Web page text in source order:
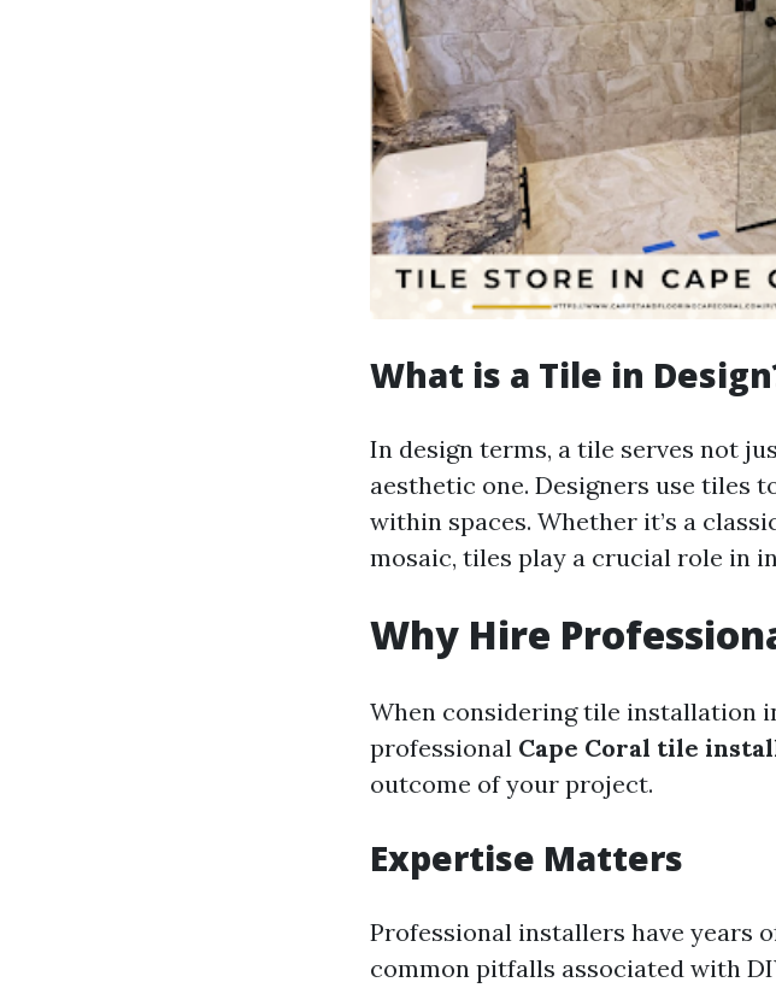
What is a Tile in
In design terms, a tile serves not
aesthetic one. Designers use tiles
within spaces. Whether it’s a
mosaic, tiles play a crucial role in
Why Hire
When considering tile installation
professional Cape Coral tile
outcome of your project.
Expertise Matters
Professional installers have years
common pitfalls associated with